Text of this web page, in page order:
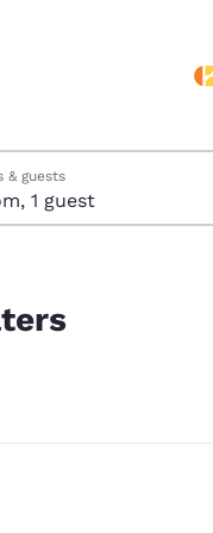
& guests
1 room, 1 guest